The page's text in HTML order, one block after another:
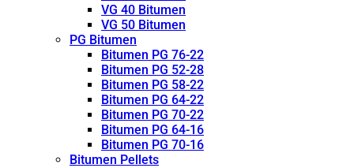
VG 40 Bitumen
VG 50 Bitumen
PG Bitumen
Bitumen PG 76-22
Bitumen PG 52-28
Bitumen PG 58-22
Bitumen PG 64-22
Bitumen PG 70-22
Bitumen PG 64-16
Bitumen PG 70-16
Bitumen Pellets